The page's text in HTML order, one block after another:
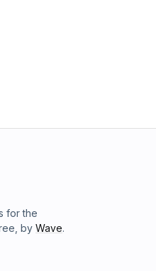
for the
by Wave.